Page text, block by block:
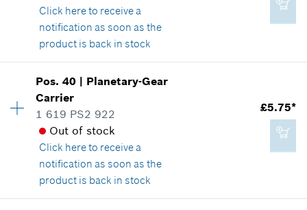
Add to cart
Where used
Show in illustration
£19.54*
*All prices including VAT
Add to cart
Click hereto receive a
notification as soon as the
product is back in stock
Price group:20
Spare part information
Where used
Show in illustration
Pos.40 | Planetary-Gear
Carrier
1 619 PS2 922
Out of stock
Click hereto receive a
notification as soon as the
product is back in stock
£5.75*